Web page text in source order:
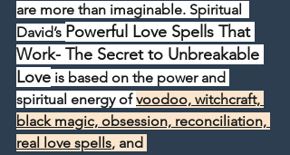
are more than imaginable. Spiritual
David’s Powerful Love Spells That
Work- The Secret to Unbreakable
Love is based on the power and
spiritual energy of voodoo, witchcraft,
black magic, obsession, reconciliation,
real love spells, and